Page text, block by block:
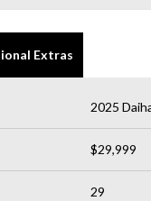
Extras
2025
$29,999
29